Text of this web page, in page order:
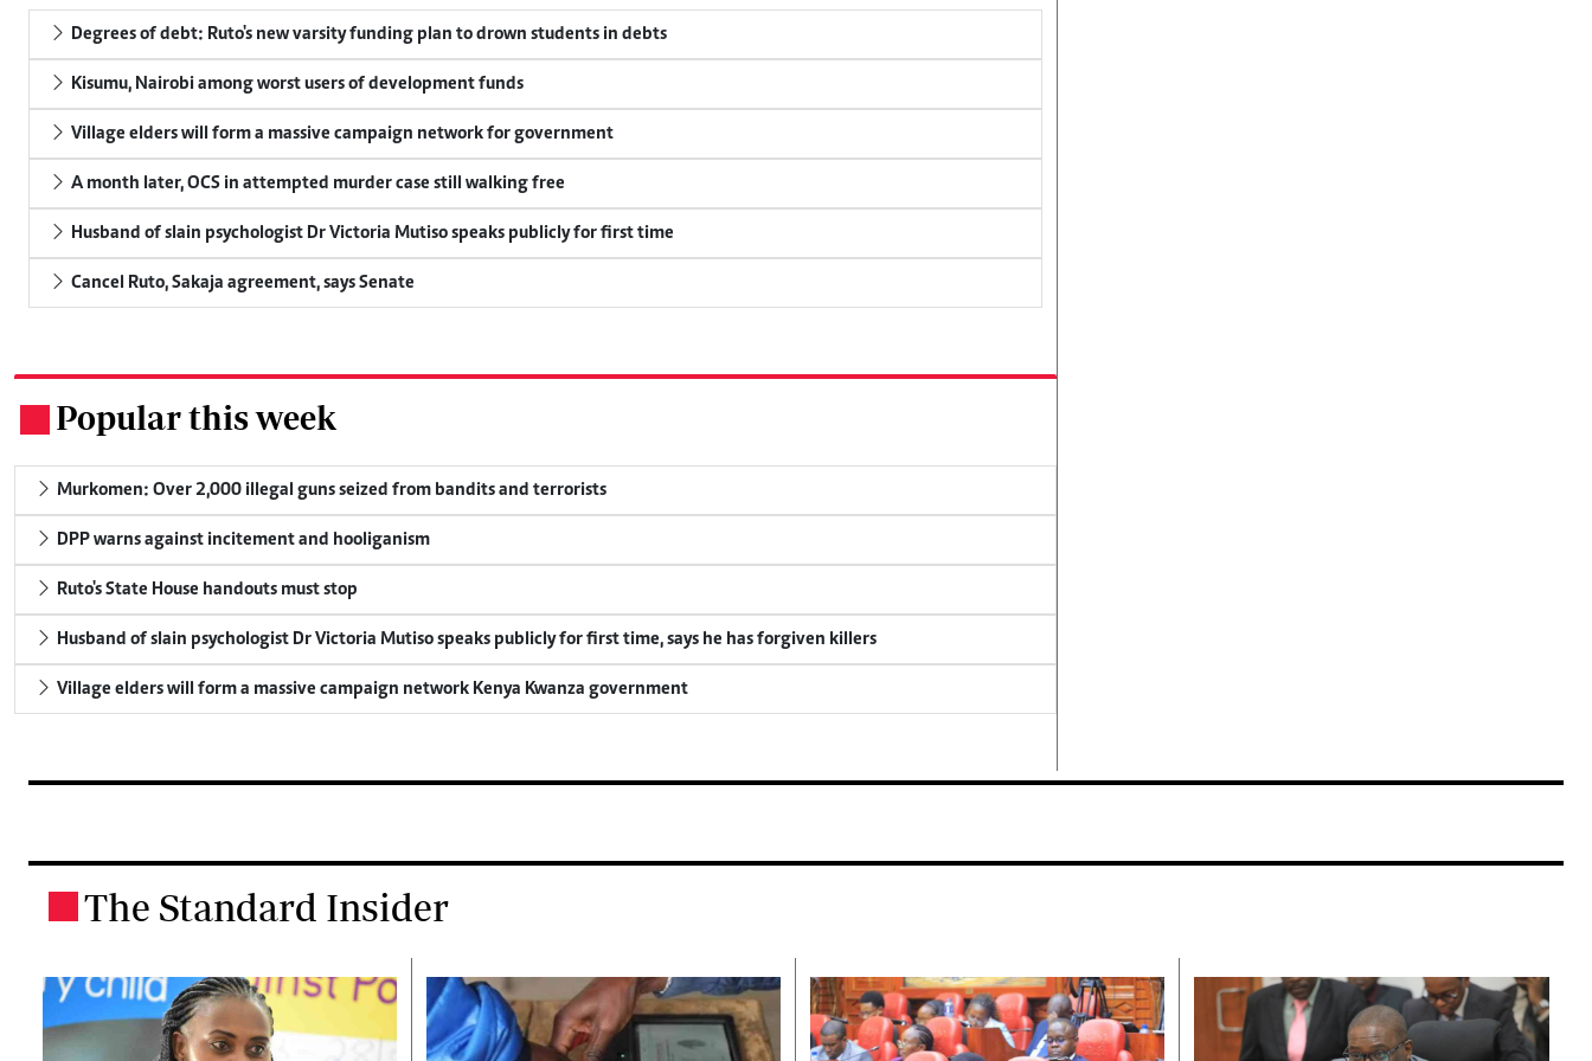
Degrees of debt: Ruto's new varsity funding plan to drown students in debts
Kisumu, Nairobi among worst users of development funds
Village elders will form a massive campaign network for government
A month later, OCS in attempted murder case still walking free
Husband of slain psychologist Dr Victoria Mutiso speaks publicly for first time
Cancel Ruto, Sakaja agreement, says Senate
Popular this week
Murkomen: Over 2,000 illegal guns seized from bandits and terrorists
DPP warns against incitement and hooliganism
Ruto's State House handouts must stop
Husband of slain psychologist Dr Victoria Mutiso speaks publicly for first time, says he has forgiven killers
Village elders will form a massive campaign network Kenya Kwanza government
The Standard Insider